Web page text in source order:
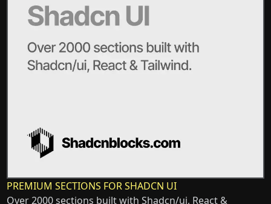
PREMIUM SECTIONS FOR SHADCN UI
Over 2000 sections built with Shadcn/ui, React &